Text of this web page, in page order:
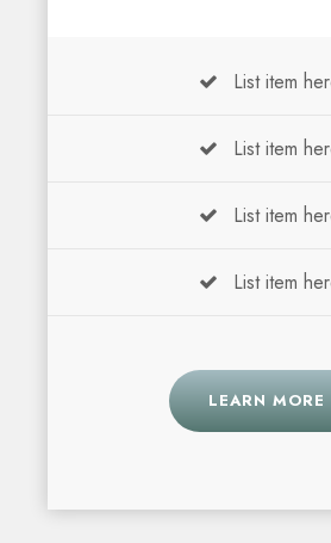
List item
List item
List item
List item
LEARN MORE